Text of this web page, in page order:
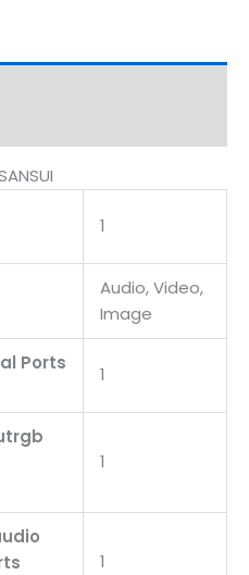
1
Audio, Video,
Image
Ports
1
1
1